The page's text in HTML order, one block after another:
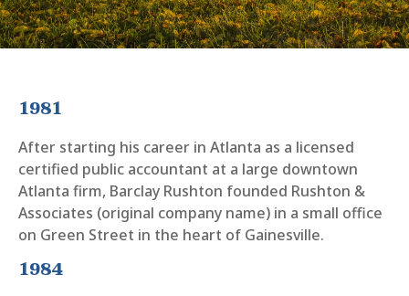
1981
After starting his career in Atlanta as a licensed
certified public accountant at a large downtown
Atlanta firm, Barclay Rushton founded Rushton &
Associates (original company name) in a small office
on Green Street in the heart of Gainesville.
1984